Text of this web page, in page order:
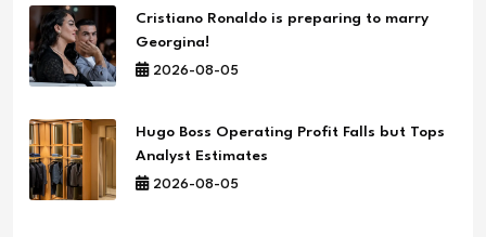
Cristiano Ronaldo is preparing to marry
Georgina!
2026-08-05
Hugo Boss Operating Profit Falls but Tops
Analyst Estimates
2026-08-05